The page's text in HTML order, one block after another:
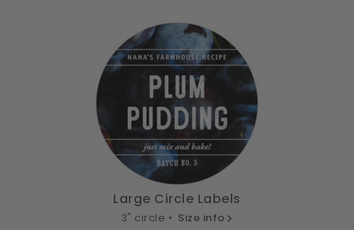
Large Circle Labels
3" circle • Size info